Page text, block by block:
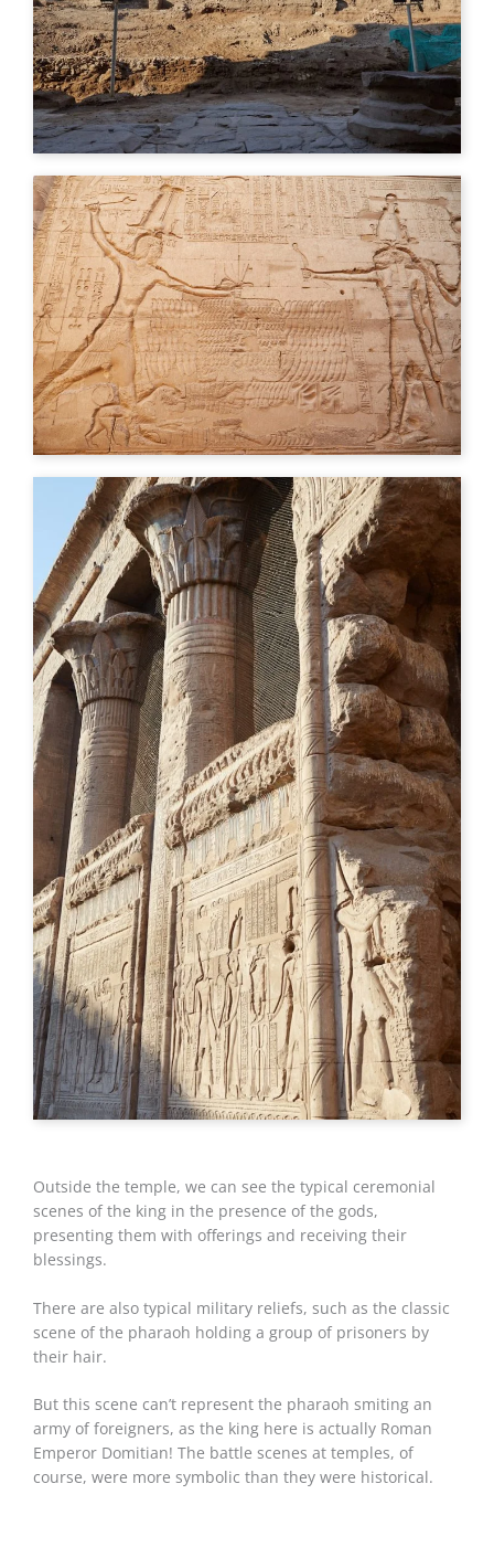
Outside the temple, we can see the typical ceremonial
scenes of the king in the presence of the gods,
presenting them with offerings and receiving their
blessings.
There are also typical military reliefs, such as the classic
scene of the pharaoh holding a group of prisoners by
their hair.
But this scene can’t represent the pharaoh smiting an
army of foreigners, as the king here is actually Roman
Emperor Domitian! The battle scenes at temples, of
course, were more symbolic than they were historical.